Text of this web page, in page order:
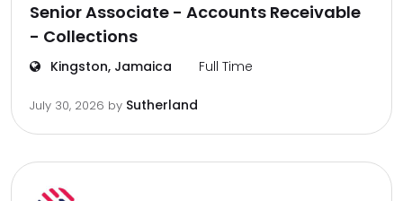
Senior Associate - Accounts Receivable
- Collections
Kingston, Jamaica Full Time
July 30, 2026 by Sutherland